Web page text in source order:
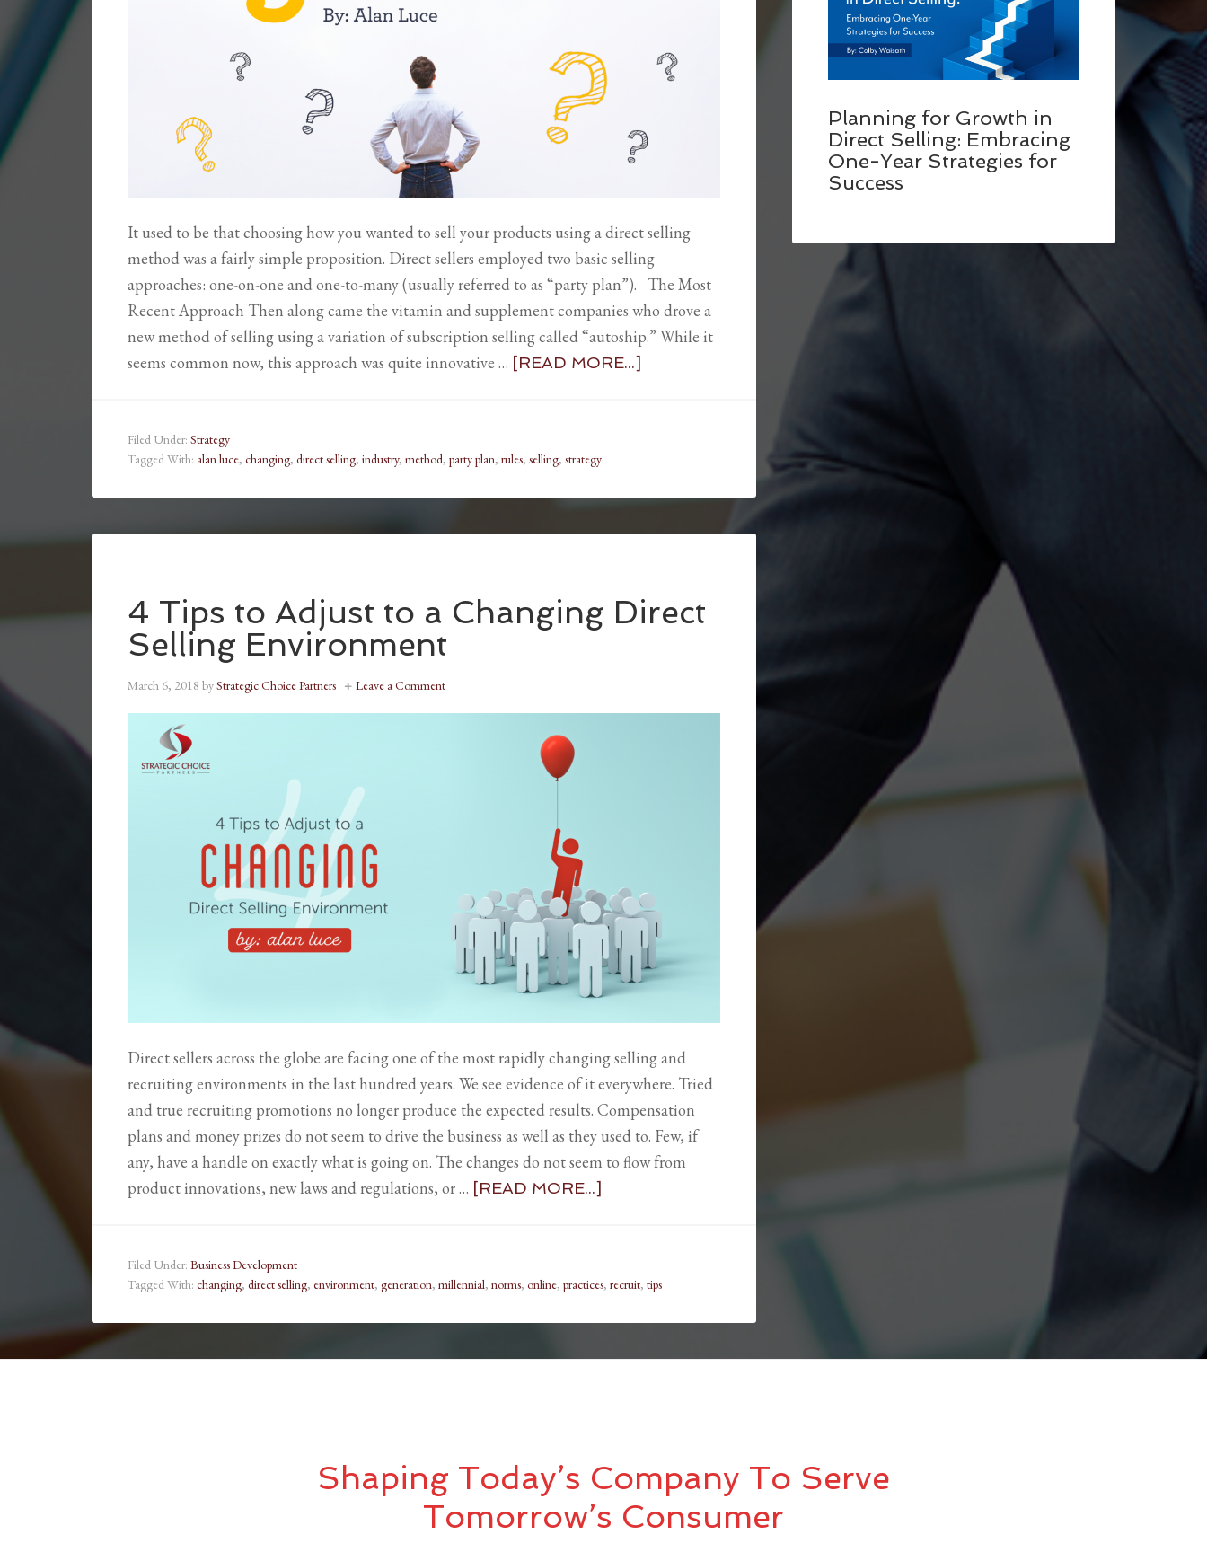
It used to be that choosing how you wanted to sell your products using a direct selling
method was a fairly simple proposition. Direct sellers employed two basic selling
approaches: one-on-one and one-to-many (usually referred to as “party plan”). The Most
Recent Approach Then along came the vitamin and supplement companies who drove a
new method of selling using a variation of subscription selling called “autoship.” While it
seems common now, this approach was quite innovative … [READ MORE...]
Filed Under: Strategy
Tagged With: alan luce, changing, direct selling, industry, method, party plan, rules, selling, strategy
4 Tips to Adjust to a Changing Direct
Selling Environment
March 6, 2018 byStrategic Choice Partners Leave a Comment
Direct sellers across the globe are facing one of the most rapidly changing selling and
recruiting environments in the last hundred years. We see evidence of it everywhere. Tried
and true recruiting promotions no longer produce the expected results. Compensation
plans and money prizes do not seem to drive the business as well as they used to. Few, if
any, have a handle on exactly what is going on. The changes do not seem to flow from
product innovations, new laws and regulations, or … [READ MORE...]
Filed Under: Business Development
Tagged With: changing, direct selling, environment, generation, millennial, norms, online, practices, recruit, tips
Planning for Growth in
Direct Selling: Embracing
One-Year Strategies for
Success
Shaping Today’s Company To Serve
Tomorrow’s Consumer